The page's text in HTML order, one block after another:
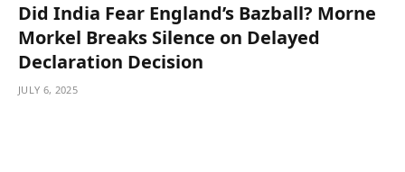
Did India Fear England’s Bazball? Morne
Morkel Breaks Silence on Delayed
Declaration Decision
JULY 6, 2025